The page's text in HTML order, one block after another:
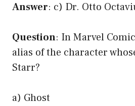
Answer: c) Dr. Otto
Question: In Marvel
alias of the character
Starr?
a) Ghost